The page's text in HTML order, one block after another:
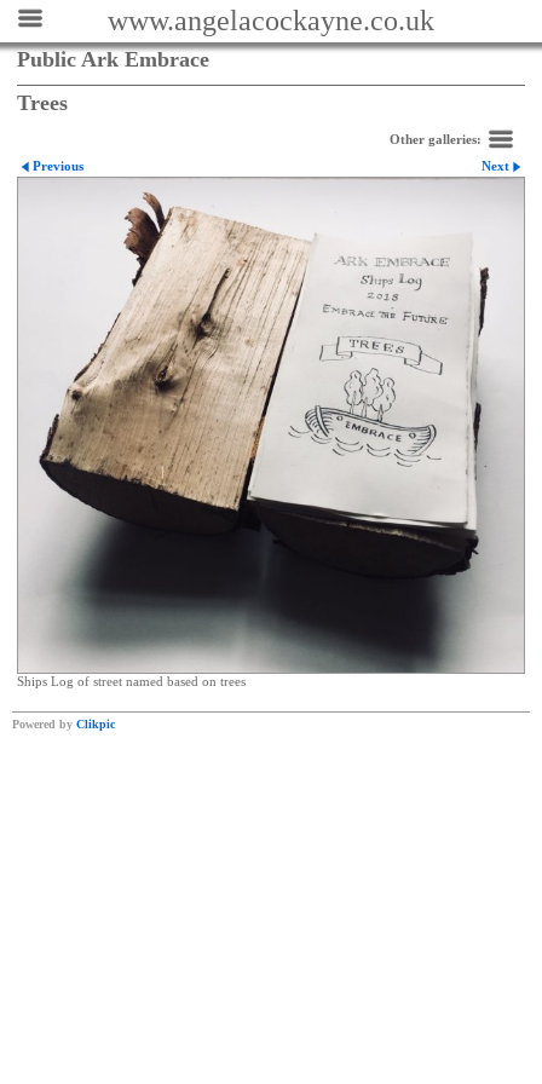
www.angelacockayne.co.uk
Public Ark Embrace
Trees
Other galleries:
Previous
Next
Ships Log of street named based on trees
Powered by Clikpic